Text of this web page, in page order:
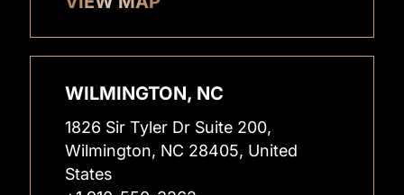
WILMINGTON, NC
1826 Sir Tyler Dr Suite 200,
Wilmington, NC 28405, United
States